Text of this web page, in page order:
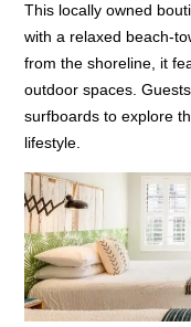
This locally owned
with a relaxed beach-
from the shoreline, it
outdoor spaces.
surfboards to explore
lifestyle.